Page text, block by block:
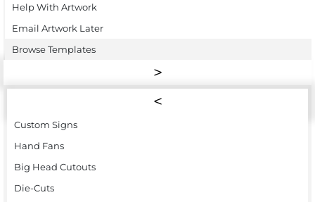
Help With Artwork
Email Artwork Later
Browse Templates
Custom Signs
Hand Fans
Big Head Cutouts
Die-Cuts